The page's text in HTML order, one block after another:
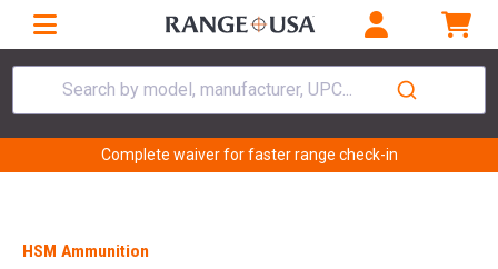
Search by model, manufacturer, UPC...
Complete waiver for faster range check-in
HSM Ammunition